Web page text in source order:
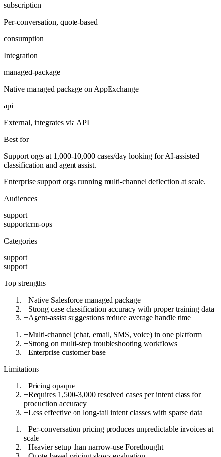
subscription
Per-conversation, quote-based
consumption
Integration
managed-package
Native managed package on AppExchange
api
External, integrates via API
Best for
Support orgs at 1,000-10,000 cases/day looking for AI-assisted
classification and agent assist.
Enterprise support orgs running multi-channel deflection at scale.
Audiences
support
supportcrm-ops
Categories
support
support
Top strengths
+Native Salesforce managed package
+Strong case classification accuracy with proper training data
+Agent-assist suggestions reduce average handle time
+Multi-channel (chat, email, SMS, voice) in one platform
+Strong on multi-step troubleshooting workflows
+Enterprise customer base
Limitations
−Pricing opaque
−Requires 1,500-3,000 resolved cases per intent class for
production accuracy
−Less effective on long-tail intent classes with sparse data
−Per-conversation pricing produces unpredictable invoices at
scale
−Heavier setup than narrow-use Forethought